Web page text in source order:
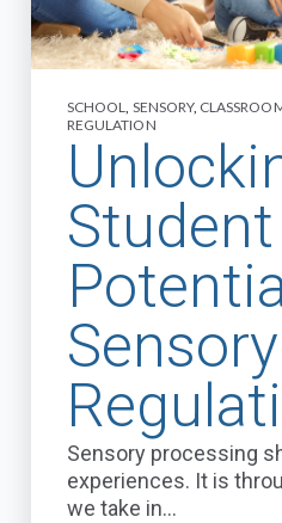
SCHOOL, SENSORY,
REGULATION
Student
Sensory
Sensory processing
experiences. It is
we take in...